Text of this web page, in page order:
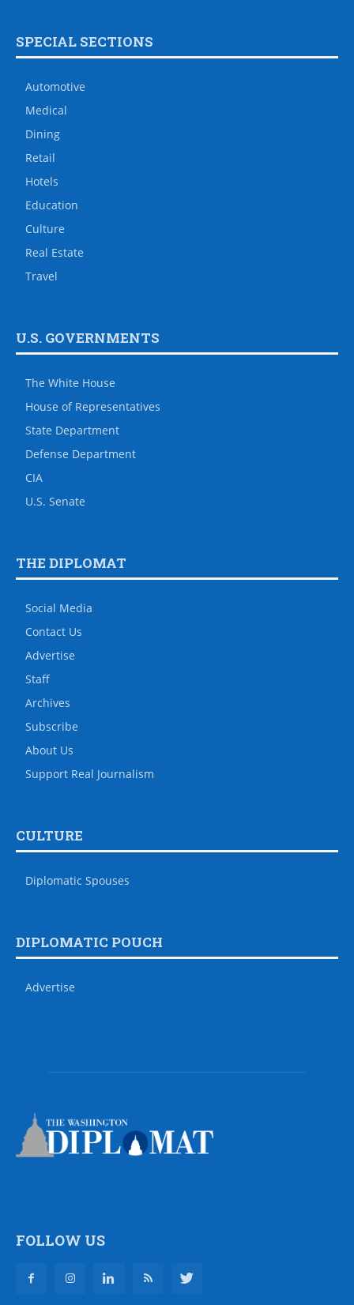
SPECIAL SECTIONS
Automotive
Medical
Dining
Retail
Hotels
Education
Culture
Real Estate
Travel
U.S. GOVERNMENTS
The White House
House of Representatives
State Department
Defense Department
CIA
U.S. Senate
THE DIPLOMAT
Social Media
Contact Us
Advertise
Staff
Archives
Subscribe
About Us
Support Real Journalism
CULTURE
Diplomatic Spouses
DIPLOMATIC POUCH
Advertise
FOLLOW US